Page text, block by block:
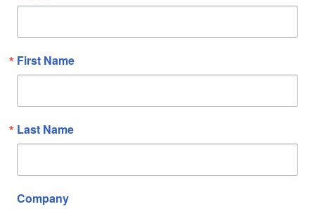
First Name
Last Name
Company